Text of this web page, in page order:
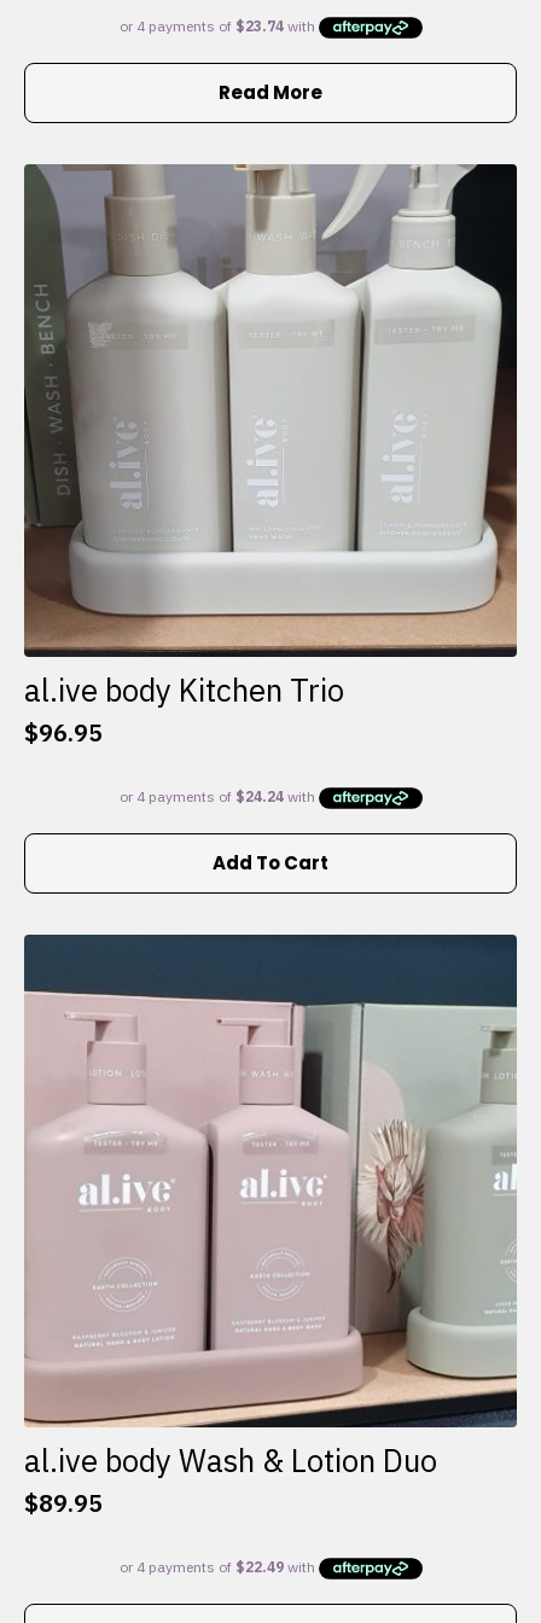
Read More
al.ive body Kitchen Trio
$96.95
Add To Cart
al.ive body Wash & Lotion Duo
$89.95
This